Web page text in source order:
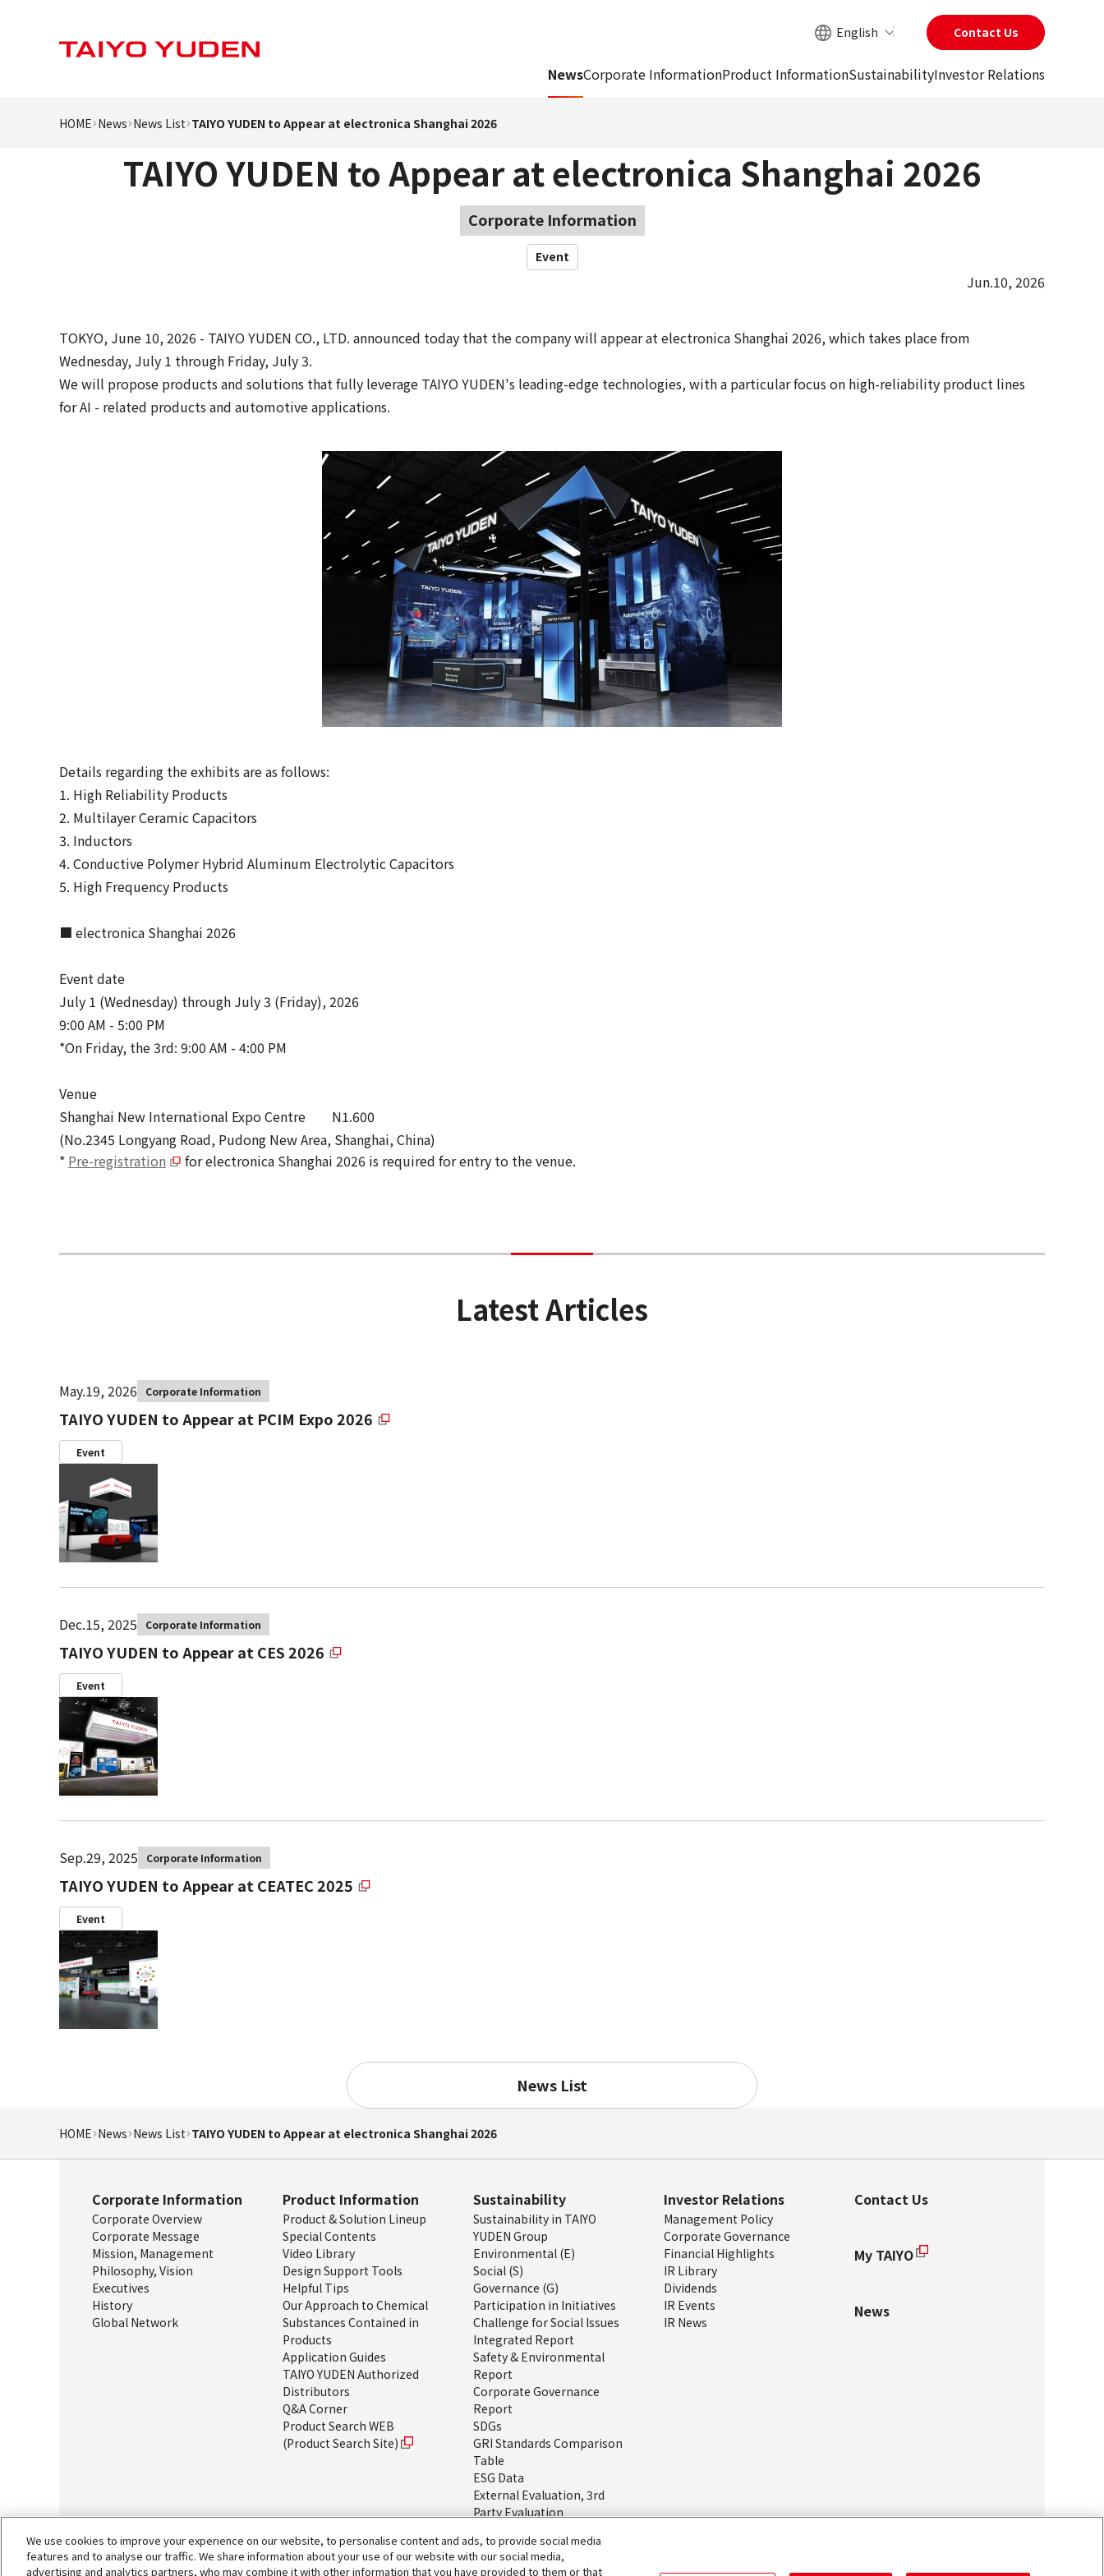
English
Site Search
Contact Us
NewsCorporate InformationProduct InformationSustainabilityInvestor Relations
HOME News News List TAIYO YUDEN to Appear at electronica Shanghai 2026
TAIYO YUDEN to Appear at electronica Shanghai 2026
Corporate Information
Event
Jun.10, 2026
TOKYO, June 10, 2026 - TAIYO YUDEN CO., LTD. announced today that the company will appear at electronica Shanghai 2026, which takes place from
Wednesday, July 1 through Friday, July 3.
We will propose products and solutions that fully leverage TAIYO YUDEN's leading-edge technologies, with a particular focus on high-reliability product lines
for AI - related products and automotive applications.
Details regarding the exhibits are as follows:
1. High Reliability Products
2. Multilayer Ceramic Capacitors
3. Inductors
4. Conductive Polymer Hybrid Aluminum Electrolytic Capacitors
5. High Frequency Products
■ electronica Shanghai 2026
Event date
July 1 (Wednesday) through July 3 (Friday), 2026
9:00 AM - 5:00 PM
*On Friday, the 3rd: 9:00 AM - 4:00 PM
Venue
Shanghai New International Expo Centre N1.600
(No.2345 Longyang Road, Pudong New Area, Shanghai, China)
* Pre-registration for electronica Shanghai 2026 is required for entry to the venue.
Latest Articles
May.19, 2026 Corporate Information
TAIYO YUDEN to Appear at PCIM Expo 2026
Event
Dec.15, 2025 Corporate Information
TAIYO YUDEN to Appear at CES 2026
Event
Sep.29, 2025 Corporate Information
TAIYO YUDEN to Appear at CEATEC 2025
Event
News List
HOME News News List TAIYO YUDEN to Appear at electronica Shanghai 2026
Corporate Information
Corporate Overview
Corporate Message
Mission, Management
Philosophy, Vision
Executives
History
Global Network
Product Information
Product & Solution Lineup
Special Contents
Video Library
Design Support Tools
Helpful Tips
Our Approach to Chemical
Substances Contained in
Products
Application Guides
TAIYO YUDEN Authorized
Distributors
Q&A Corner
Product Search WEB
(Product Search Site)
Sustainability
Sustainability in TAIYO
YUDEN Group
Environmental (E)
Social (S)
Governance (G)
Participation in Initiatives
Challenge for Social Issues
Integrated Report
Safety & Environmental
Report
Corporate Governance
Report
SDGs
GRI Standards Comparison
Table
ESG Data
External Evaluation, 3rd
Party Evaluation
Website
Investor Relations
Management Policy
Corporate Governance
Financial Highlights
IR Library
Dividends
IR Events
IR News
Contact Us
My TAIYO
News
We use cookies to improve your experience on our website, to personalise content and ads, to provide social media
features and to analyse our traffic. We share information about your use of our website with our social media,
advertising and analytics partners, who may combine it with other information that you have provided to them or that